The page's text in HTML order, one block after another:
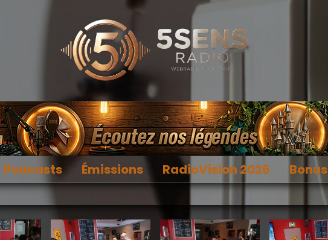
Podcasts Émissions RadioVision 2026 Bonus